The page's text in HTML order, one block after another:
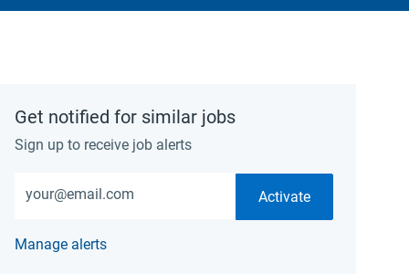
Get notified for similar jobs
Sign up to receive job alerts
Activate
Manage alerts